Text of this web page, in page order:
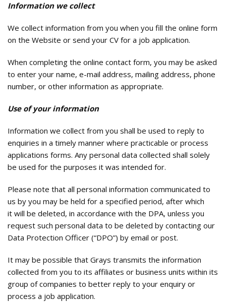
Information we collect
We collect information from you when you fill the online form
on the Website or send your CV for a job application.
When completing the online contact form, you may be asked
to enter your name, e-mail address, mailing address, phone
number, or other information as appropriate.
Use of your information
Information we collect from you shall be used to reply to
enquiries in a timely manner where practicable or process
applications forms. Any personal data collected shall solely
be used for the purposes it was intended for.
Please note that all personal information communicated to
us by you may be held for a specified period, after which
it will be deleted, in accordance with the DPA, unless you
request such personal data to be deleted by contacting our
Data Protection Officer (“DPO”) by email or post.
It may be possible that Grays transmits the information
collected from you to its affiliates or business units within its
group of companies to better reply to your enquiry or
process a job application.